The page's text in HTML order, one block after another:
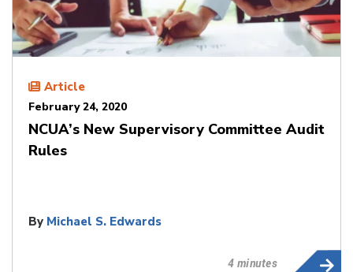
Article
February 24, 2020
NCUA’s New Supervisory Committee Audit
Rules
By Michael S. Edwards
4 minutes